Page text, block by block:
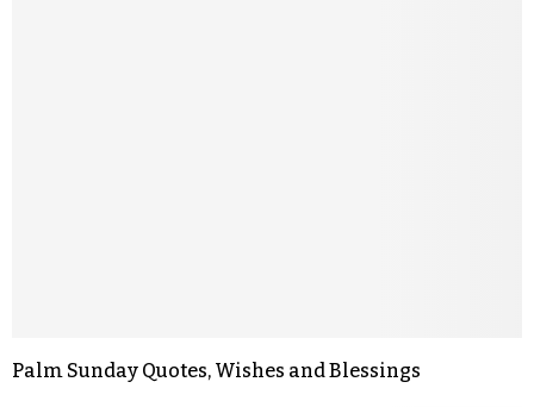
Palm Sunday Quotes, Wishes and Blessings